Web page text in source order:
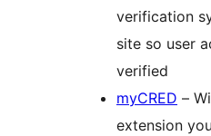
verification
site so user
verified
myCRED –
extension